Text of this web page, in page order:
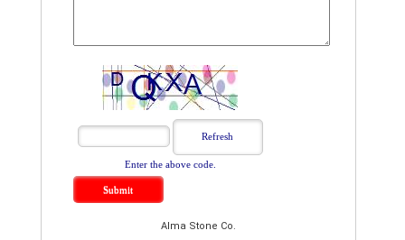
Enter the above code.
Alma Stone Co.